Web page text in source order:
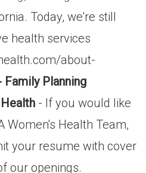
Today, we're still
health services
about-
Family Planning
- If you would like
Women's Health Team,
your resume with cover
our openings.